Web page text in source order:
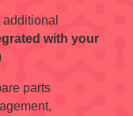
additional
with your
parts